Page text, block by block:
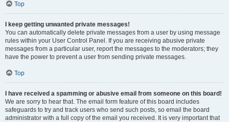
Top
I keep getting unwanted private messages!
You can automatically delete private messages from a user by using message
rules within your User Control Panel. If you are receiving abusive private
messages from a particular user, report the messages to the moderators; they
have the power to prevent a user from sending private messages.
Top
I have received a spamming or abusive email from someone on this board!
We are sorry to hear that. The email form feature of this board includes
safeguards to try and track users who send such posts, so email the board
administrator with a full copy of the email you received. It is very important that